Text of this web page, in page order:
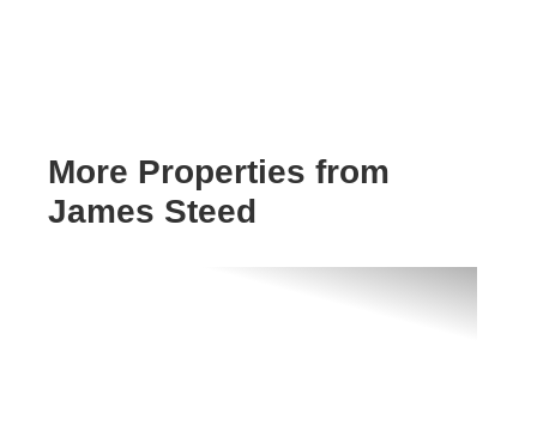
More Properties from
James Steed